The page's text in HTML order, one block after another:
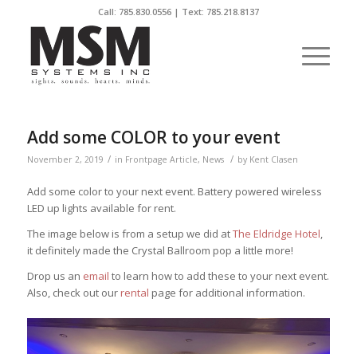
Call: 785.830.0556| Text: 785.218.8137
Add some COLOR to your event
November 2, 2019 / in Frontpage Article, News / by Kent Clasen
Add some color to your next event. Battery powered wireless
LED up lights available for rent.
The image below is from a setup we did atThe Eldridge Hotel,
it definitely made the Crystal Ballroom pop a little more!
Drop us an email to learn how to add these to your next event.
Also, check out our rental page for additional information.